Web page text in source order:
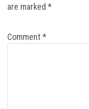
are marked *
Comment *